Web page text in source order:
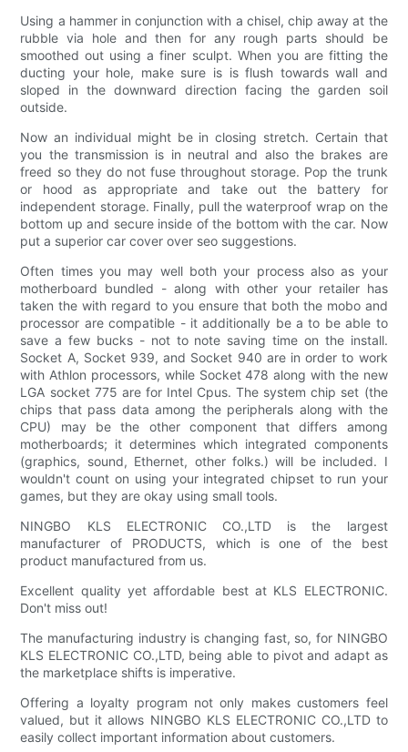
Using a hammer in conjunction with a chisel, chip away at the
rubble via hole and then for any rough parts should be
smoothed out using a finer sculpt. When you are fitting the
ducting your hole, make sure is is flush towards wall and
sloped in the downward direction facing the garden soil
outside.
Now an individual might be in closing stretch. Certain that
you the transmission is in neutral and also the brakes are
freed so they do not fuse throughout storage. Pop the trunk
or hood as appropriate and take out the battery for
independent storage. Finally, pull the waterproof wrap on the
bottom up and secure inside of the bottom with the car. Now
put a superior car cover over seo suggestions.
Often times you may well both your process also as your
motherboard bundled - along with other your retailer has
taken the with regard to you ensure that both the mobo and
processor are compatible - it additionally be a to be able to
save a few bucks - not to note saving time on the install.
Socket A, Socket 939, and Socket 940 are in order to work
with Athlon processors, while Socket 478 along with the new
LGA socket 775 are for Intel Cpus. The system chip set (the
chips that pass data among the peripherals along with the
CPU) may be the other component that differs among
motherboards; it determines which integrated components
(graphics, sound, Ethernet, other folks.) will be included. I
wouldn't count on using your integrated chipset to run your
games, but they are okay using small tools.
NINGBO KLS ELECTRONIC CO.,LTD is the largest
manufacturer of PRODUCTS, which is one of the best
product manufactured from us.
Excellent quality yet affordable best at KLS ELECTRONIC.
Don't miss out!
The manufacturing industry is changing fast, so, for NINGBO
KLS ELECTRONIC CO.,LTD, being able to pivot and adapt as
the marketplace shifts is imperative.
Offering a loyalty program not only makes customers feel
valued, but it allows NINGBO KLS ELECTRONIC CO.,LTD to
easily collect important information about customers.